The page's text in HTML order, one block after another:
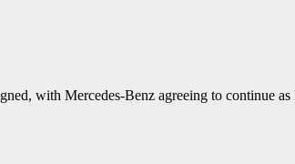
with Mercedes-Benz agreeing to continue as